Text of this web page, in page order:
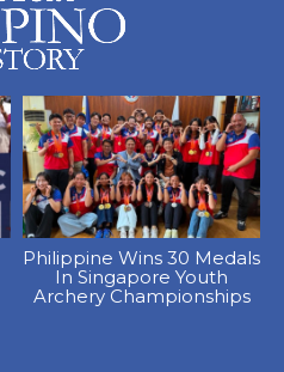
Philippine Wins 30 Medals
In Singapore Youth
Archery Championships